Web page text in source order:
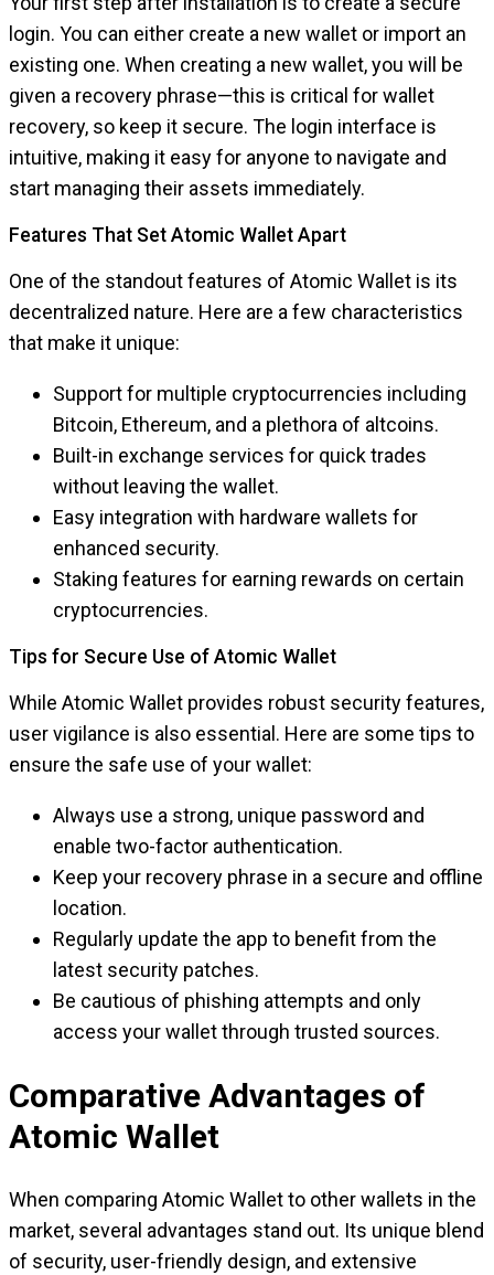
login. You can either create a new wallet or import an
existing one. When creating a new wallet, you will be
given a recovery phrase—this is critical for wallet
recovery, so keep it secure. The login interface is
intuitive, making it easy for anyone to navigate and
start managing their assets immediately.
Features That Set Atomic Wallet Apart
One of the standout features of Atomic Wallet is its
decentralized nature. Here are a few characteristics
that make it unique:
Support for multiple cryptocurrencies including
Bitcoin, Ethereum, and a plethora of altcoins.
Built-in exchange services for quick trades
without leaving the wallet.
Easy integration with hardware wallets for
enhanced security.
Staking features for earning rewards on certain
cryptocurrencies.
Tips for Secure Use of Atomic Wallet
While Atomic Wallet provides robust security features,
user vigilance is also essential. Here are some tips to
ensure the safe use of your wallet:
Always use a strong, unique password and
enable two-factor authentication.
Keep your recovery phrase in a secure and offline
location.
Regularly update the app to benefit from the
latest security patches.
Be cautious of phishing attempts and only
access your wallet through trusted sources.
Comparative Advantages of
Atomic Wallet
When comparing Atomic Wallet to other wallets in the
market, several advantages stand out. Its unique blend
of security, user-friendly design, and extensive